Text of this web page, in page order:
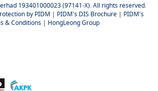
193401000023 (97141-X). All rights reserved.
by PIDM | PIDM's DIS Brochure | PIDM's
& Conditions | HongLeong Group